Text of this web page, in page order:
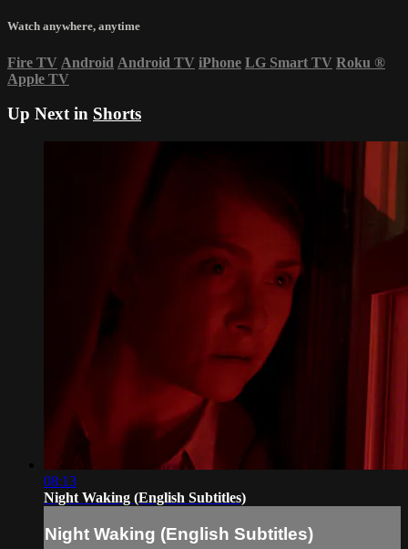
Watch anywhere, anytime
Fire TV Android Android TV iPhone LG Smart TV Roku ®
Apple TV
Up Next in Shorts
08:13
Night Waking (English Subtitles)
Night Waking (English Subtitles)